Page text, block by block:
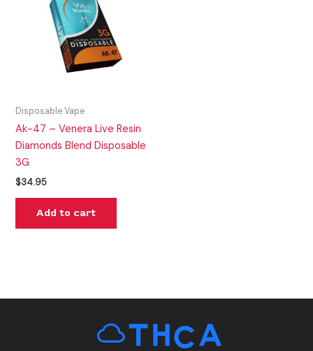
Disposable Vape
Ak-47 – Venera Live Resin
Diamonds Blend Disposable
3G
$34.95
Add to cart